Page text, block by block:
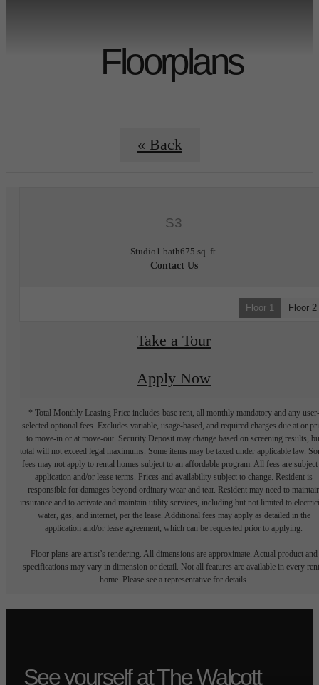
Floorplans
« Back
S3
Studio1 bath675 sq. ft.
Contact Us
Floor 1 Floor 2
Take a Tour
Apply Now
* Total Monthly Leasing Price includes base rent, all monthly mandatory and any user-
selected optional fees. Excludes variable, usage-based, and required charges due at or
to move-in or at move-out. Security Deposit may change based on screening results,
total will not exceed legal maximums. Some items may be taxed under applicable law.
fees may not apply to rental homes subject to an affordable program. All fees are subject
application and/or lease terms. Prices and availability subject to change. Resident is
responsible for damages beyond ordinary wear and tear. Resident may need to
insurance and to activate and maintain utility services, including but not limited to
water, gas, and internet, per the lease. Additional fees may apply as detailed in the
application and/or lease agreement, which can be requested prior to applying.
Floor plans are artist’s rendering. All dimensions are approximate. Actual product and
specifications may vary in dimension or detail. Not all features are available in every
home. Please see a representative for details.
See yourself at The Walcott